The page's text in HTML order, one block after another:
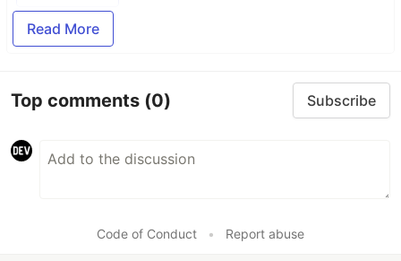
Read More
Top comments (0) Subscribe
Code of Conduct • Report abuse